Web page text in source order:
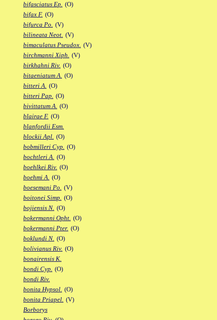
bifasciatus Ep. (O)
bifax F. (O)
bifurca Po. (V)
bilineata Neot. (V)
bimaculatus Pseudox. (V)
birchmanni Xiph. (V)
birkhahni Riv. (O)
bitaeniatum A. (O)
bitteri A. (O)
bitteri Pap. (O)
bivittatum A. (O)
blairae F. (O)
blanfordii Esm.
blockii Apl. (O)
bobmilleri Cyp. (O)
bochtleri A. (O)
boehlkei Riv. (O)
boehmi A. (O)
boesemani Po. (V)
boitonei Simp. (O)
bojiensis N. (O)
bokermanni Opht. (O)
bokermanni Pter. (O)
boklundi N. (O)
bolivianus Riv. (O)
bonairensis K.
bondi Cyp. (O)
bondi Riv.
bonita Hypsol. (O)
bonita Priapel. (V)
Borborys